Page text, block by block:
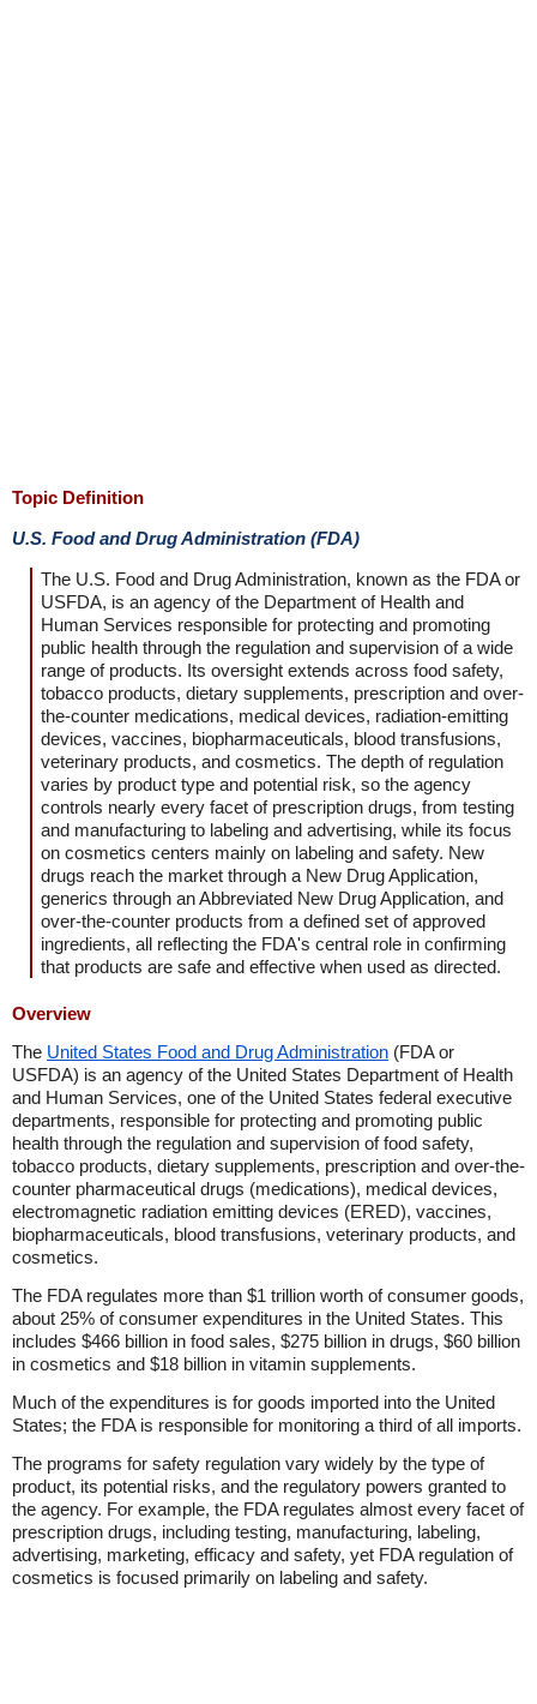
Topic Definition
U.S. Food and Drug Administration (FDA)
The U.S. Food and Drug Administration, known as the FDA or
USFDA, is an agency of the Department of Health and
Human Services responsible for protecting and promoting
public health through the regulation and supervision of a wide
range of products. Its oversight extends across food safety,
tobacco products, dietary supplements, prescription and over-
the-counter medications, medical devices, radiation-emitting
devices, vaccines, biopharmaceuticals, blood transfusions,
veterinary products, and cosmetics. The depth of regulation
varies by product type and potential risk, so the agency
controls nearly every facet of prescription drugs, from testing
and manufacturing to labeling and advertising, while its focus
on cosmetics centers mainly on labeling and safety. New
drugs reach the market through a New Drug Application,
generics through an Abbreviated New Drug Application, and
over-the-counter products from a defined set of approved
ingredients, all reflecting the FDA's central role in confirming
that products are safe and effective when used as directed.
Overview
The United States Food and Drug Administration (FDA or
USFDA) is an agency of the United States Department of Health
and Human Services, one of the United States federal executive
departments, responsible for protecting and promoting public
health through the regulation and supervision of food safety,
tobacco products, dietary supplements, prescription and over-the-
counter pharmaceutical drugs (medications), medical devices,
electromagnetic radiation emitting devices (ERED), vaccines,
biopharmaceuticals, blood transfusions, veterinary products, and
cosmetics.
The FDA regulates more than $1 trillion worth of consumer goods,
about 25% of consumer expenditures in the United States. This
includes $466 billion in food sales, $275 billion in drugs, $60 billion
in cosmetics and $18 billion in vitamin supplements.
Much of the expenditures is for goods imported into the United
States; the FDA is responsible for monitoring a third of all imports.
The programs for safety regulation vary widely by the type of
product, its potential risks, and the regulatory powers granted to
the agency. For example, the FDA regulates almost every facet of
prescription drugs, including testing, manufacturing, labeling,
advertising, marketing, efficacy and safety, yet FDA regulation of
cosmetics is focused primarily on labeling and safety.